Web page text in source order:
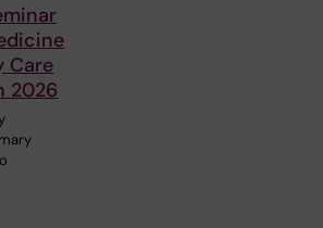
Care
2026